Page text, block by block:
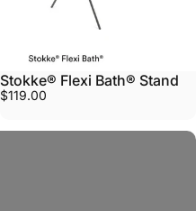
Stokke® Flexi Bath® Stand
$119.00